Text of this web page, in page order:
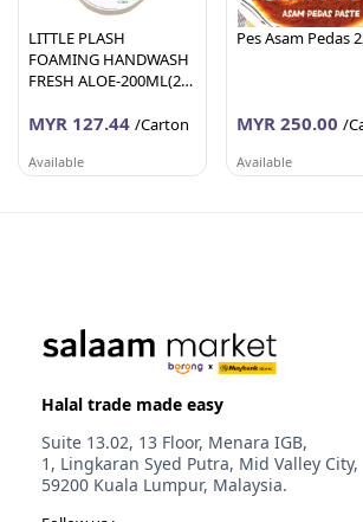
LITTLE PLASH
FOAMING HANDWASH
FRESH ALOE-200ML(24
MYR 127.44 /Carton
Available
AFY HANIFF GROUP (M) SDN BHD
Pes Asam Pedas
MYR 250.00 /
Available
PEMBEKALAN
Halal trade made easy
Suite 13.02, 13 Floor, Menara IGB,
1, Lingkaran Syed Putra, Mid Valley City,
59200 Kuala Lumpur, Malaysia.